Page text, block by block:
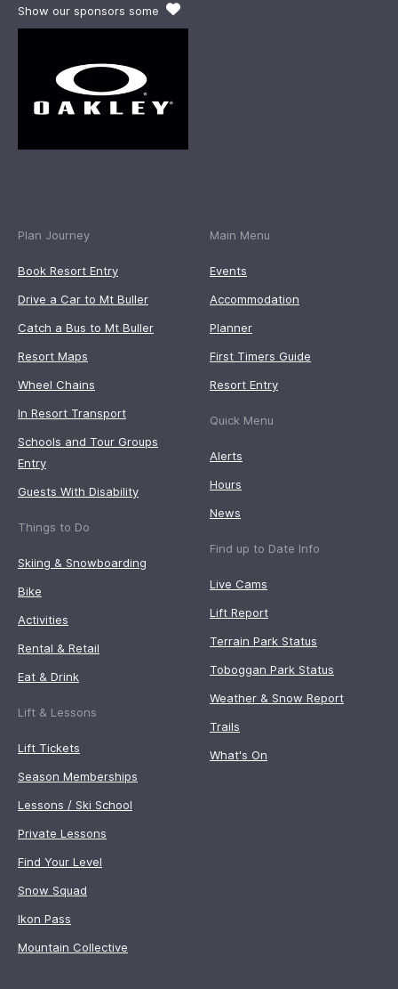
Show our sponsors some
Plan Journey
Book Resort Entry
Drive a Car to Mt Buller
Catch a Bus to Mt Buller
Resort Maps
Wheel Chains
In Resort Transport
Schools and Tour Groups
Entry
Guests With Disability
Things to Do
Skiing & Snowboarding
Bike
Activities
Rental & Retail
Eat & Drink
Lift & Lessons
Lift Tickets
Season Memberships
Lessons / Ski School
Private Lessons
Find Your Level
Snow Squad
Ikon Pass
Mountain Collective
Main Menu
Events
Accommodation
Planner
First Timers Guide
Resort Entry
Quick Menu
Alerts
Hours
News
Find up to Date Info
Live Cams
Lift Report
Terrain Park Status
Toboggan Park Status
Weather & Snow Report
Trails
What's On